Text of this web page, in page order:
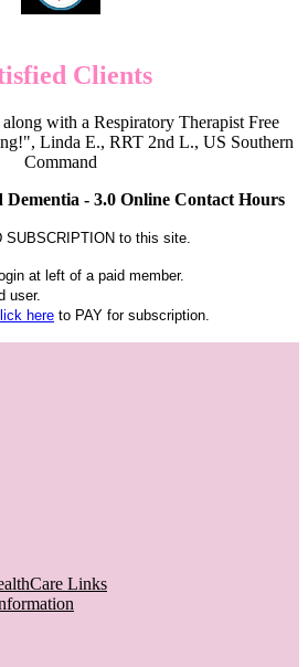
Clients
with a Respiratory Therapist Free
Linda E., RRT 2nd L., US Southern
Command
Dementia - 3.0 Online Contact Hours
to this site.
at left of a paid member.
user.
here to PAY for subscription.
Links